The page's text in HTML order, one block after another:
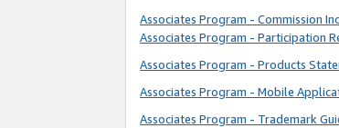
Associates Program - Commission
Associates Program - Participation
Associates Program - Products
Associates Program - Mobile
Associates Program - Trademark